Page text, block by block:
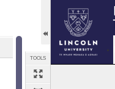
TOOLS